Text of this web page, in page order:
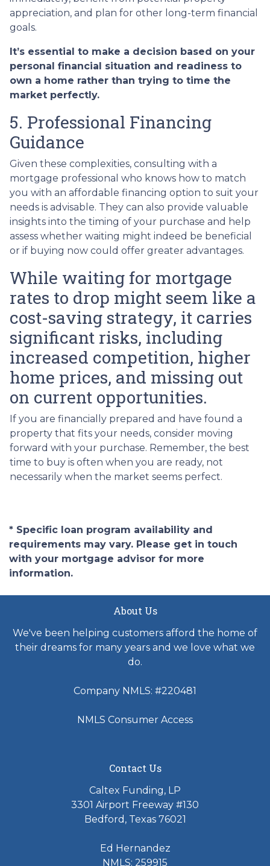
appreciation, and plan for other long-term financial
goals.
It’s essential to make a decision based on your
personal financial situation and readiness to
own a home rather than trying to time the
market perfectly.
5. Professional Financing
Guidance
Given these complexities, consulting with a
mortgage professional who knows how to match
you with an affordable financing option to suit your
needs is advisable. They can also provide valuable
insights into the timing of your purchase and help
assess whether waiting might indeed be beneficial
or if buying now could offer greater advantages.
While waiting for mortgage
rates to drop might seem like a
cost-saving strategy, it carries
significant risks, including
increased competition, higher
home prices, and missing out
on current opportunities.
If you are financially prepared and have found a
property that fits your needs, consider moving
forward with your purchase. Remember, the best
time to buy is often when you are ready, not
necessarily when the market seems perfect.
* Specific loan program availability and
requirements may vary. Please get in touch
with your mortgage advisor for more
information.
About Us
We've been helping customers afford the home of
their dreams for many years and we love what we
do.
Company NMLS: #220481
NMLS Consumer Access
Contact Us
Caltex Funding, LP
3301 Airport Freeway #130
Bedford, Texas 76021
Ed Hernandez
NMLS: 259915